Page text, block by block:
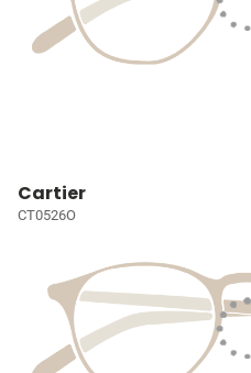
Cartier
CT0526O